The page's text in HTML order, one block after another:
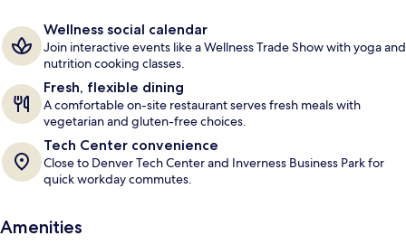
Wellness social calendar
Join interactive events like a Wellness Trade Show with yoga and
nutrition cooking classes.
Fresh, flexible dining
A comfortable on-site restaurant serves fresh meals with
vegetarian and gluten-free choices.
Tech Center convenience
Close to Denver Tech Center and Inverness Business Park for
quick workday commutes.
Amenities